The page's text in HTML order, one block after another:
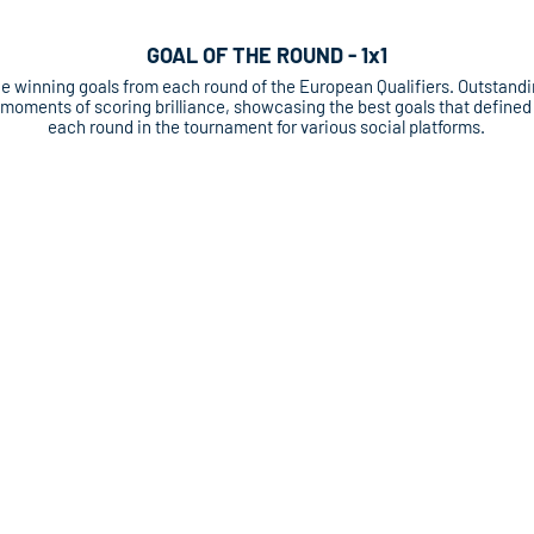
GOAL OF THE ROUND - 1x1
winning goals from each round of the European Qualifiers.
moments of scoring brilliance, showcasing the best goals that defined
each round in the tournament for various social platforms.